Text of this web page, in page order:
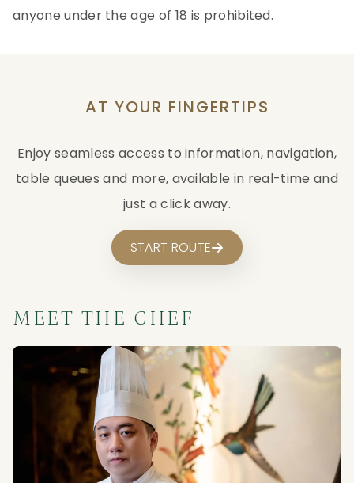
anyone under the age of 18 is prohibited.
AT YOUR FINGERTIPS
Enjoy seamless access to information, navigation,
table queues and more, available in real-time and
just a click away.
START ROUTE
MEET THE CHEF